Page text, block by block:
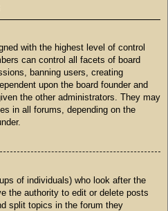
with the highest level of control
can control all facets of board
banning users, creating
upon the board founder and
the other administrators. They may
in all forums, depending on the
of individuals) who look after the
the authority to edit or delete posts
split topics in the forum they